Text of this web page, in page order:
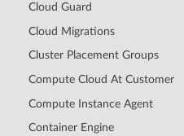
Cloud Guard
Cloud Migrations
Cluster Placement Groups
Compute Cloud At Customer
Compute Instance Agent
Container Engine